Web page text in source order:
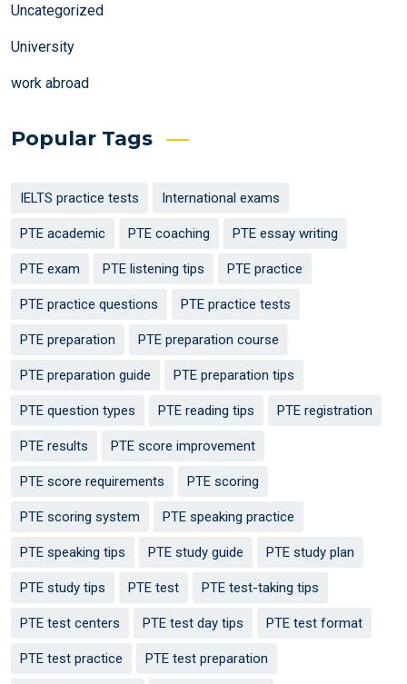
Uncategorized
University
work abroad
Popular Tags
IELTS practice tests International exams
PTE academic PTE coaching PTE essay writing
PTE exam PTE listening tips PTE practice
PTE practice questions PTE practice tests
PTE preparation PTE preparation course
PTE preparation guide PTE preparation tips
PTE question types PTE reading tips PTE registration
PTE results PTE score improvement
PTE score requirements PTE scoring
PTE scoring system PTE speaking practice
PTE speaking tips PTE study guide PTE study plan
PTE study tips PTE test PTE test-taking tips
PTE test centers PTE test day tips PTE test format
PTE test practice PTE test preparation